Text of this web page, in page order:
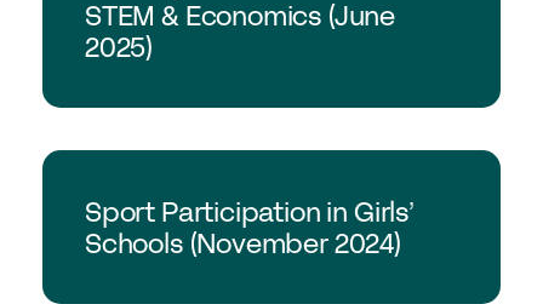
STEM & Economics (June
2025)
Sport Participation in Girls’
Schools (November 2024)